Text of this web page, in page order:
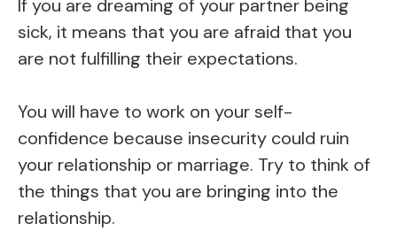
If you are dreaming of your partner being
sick, it means that you are afraid that you
are not fulfilling their expectations.
You will have to work on your self-
confidence because insecurity could ruin
your relationship or marriage. Try to think of
the things that you are bringing into the
relationship.